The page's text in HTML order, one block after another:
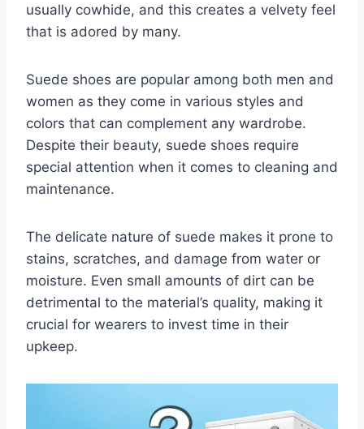
usually cowhide, and this creates a velvety feel
that is adored by many.
Suede shoes are popular among both men and
women as they come in various styles and
colors that can complement any wardrobe.
Despite their beauty, suede shoes require
special attention when it comes to cleaning and
maintenance.
The delicate nature of suede makes it prone to
stains, scratches, and damage from water or
moisture. Even small amounts of dirt can be
detrimental to the material’s quality, making it
crucial for wearers to invest time in their
upkeep.